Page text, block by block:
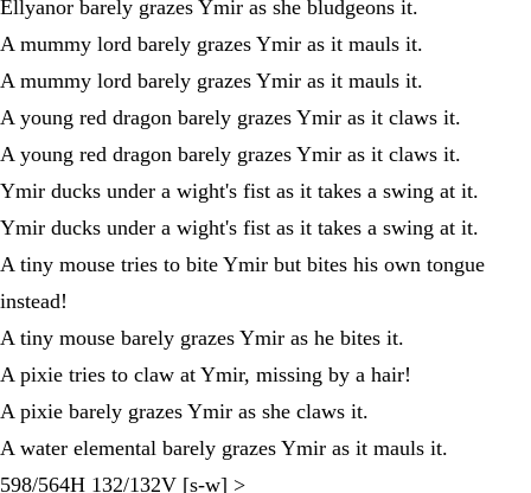
Ellyanor barely grazes Ymir as she bludgeons it.
A mummy lord barely grazes Ymir as it mauls it.
A mummy lord barely grazes Ymir as it mauls it.
A young red dragon barely grazes Ymir as it claws it.
A young red dragon barely grazes Ymir as it claws it.
Ymir ducks under a wight's fist as it takes a swing at it.
Ymir ducks under a wight's fist as it takes a swing at it.
A tiny mouse tries to bite Ymir but bites his own tongue
instead!
A tiny mouse barely grazes Ymir as he bites it.
A pixie tries to claw at Ymir, missing by a hair!
A pixie barely grazes Ymir as she claws it.
A water elemental barely grazes Ymir as it mauls it.
598/564H 132/132V [s-w] >